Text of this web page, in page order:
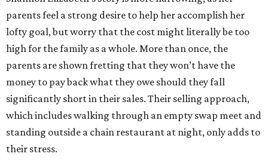
parents feel a strong desire to help her accomplish her
lofty goal, but worry that the cost might literally be too
high for the family as a whole. More than once, the
parents are shown fretting that they won’t have the
money to pay back what they owe should they fall
significantly short in their sales. Their selling approach,
which includes walking through an empty swap meet and
standing outside a chain restaurant at night, only adds to
their stress.